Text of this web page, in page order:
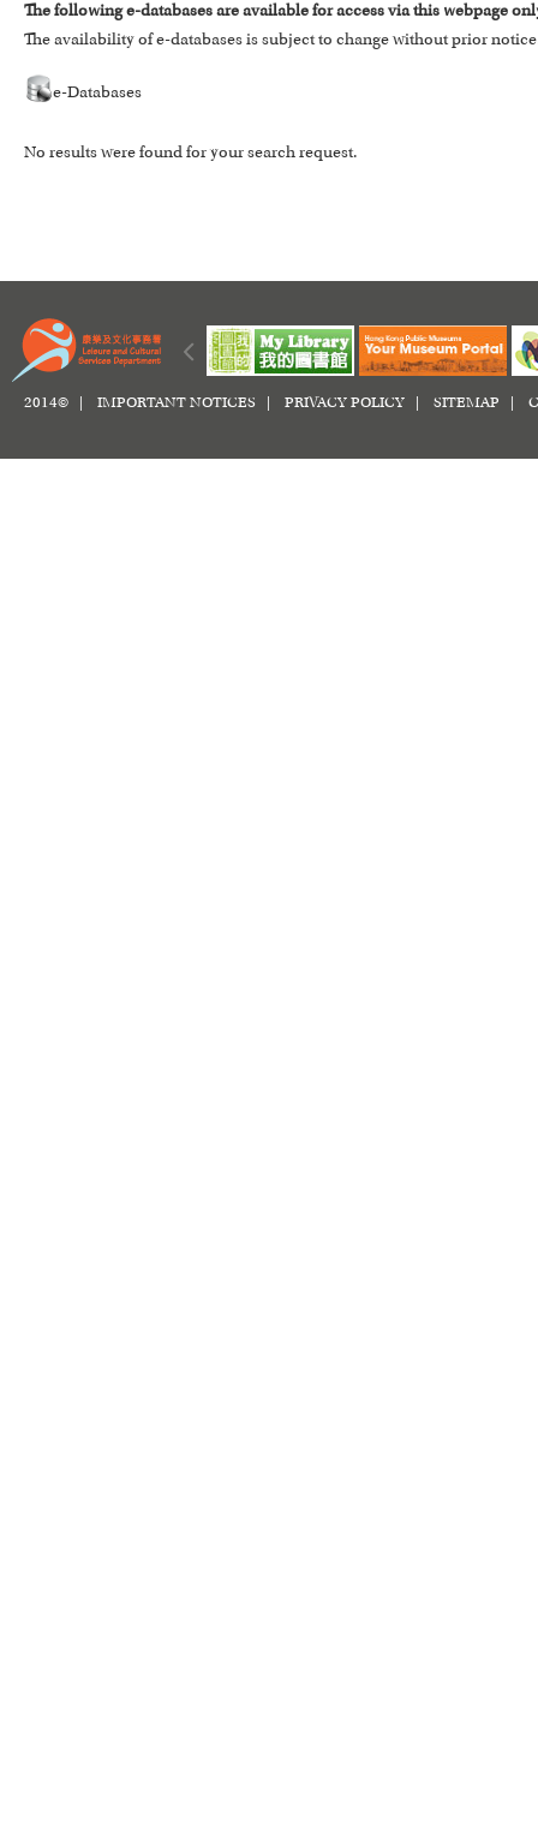
The following e-databases are available for access via this webpage
The availability of e-databases is subject to change without prior
e-Databases
No results were found for your search request.
2014© | IMPORTANT NOTICES PRIVACY POLICY SITEMAP